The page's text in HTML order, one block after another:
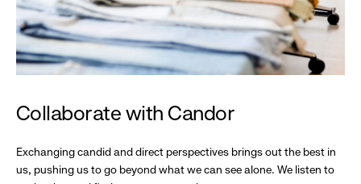
Collaborate with Candor
Exchanging candid and direct perspectives brings out the best in
us, pushing us to go beyond what we can see alone. We listen to